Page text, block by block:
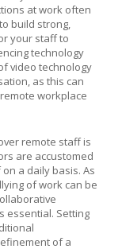
at work often
build strong,
your staff to
technology
video technology
as this can
workplace
remote staff is
are accustomed
a daily basis. As
of work can be
essential. Setting
of a